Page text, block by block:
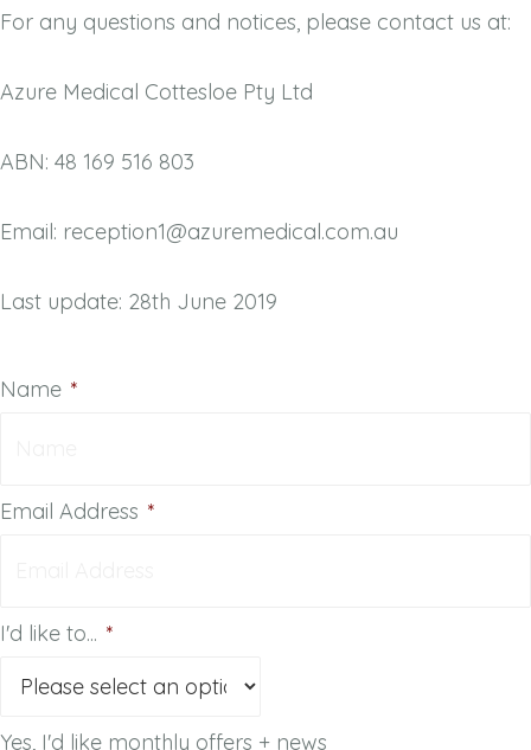
For any questions and notices, please contact us at:
Azure Medical Cottesloe Pty Ltd
ABN: 48 169 516 803
Email: reception1@azuremedical.com.au
Last update: 28th June 2019
Name *
Email Address *
I'd like to... *
Yes, I'd like monthly offers + news